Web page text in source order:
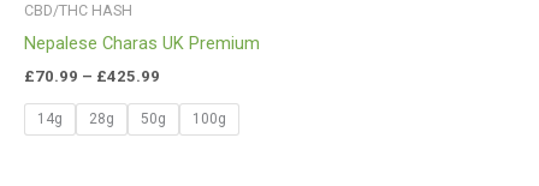
CBD/THC HASH
Nepalese Charas UK Premium
£70.99 – £425.99
14g 28g 50g 100g